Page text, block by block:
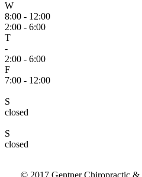
W
8:00 - 12:00
2:00 - 6:00
T
-
2:00 - 6:00
F
7:00 - 12:00
S
closed
S
closed
© 2017 Gentner Chiropractic &